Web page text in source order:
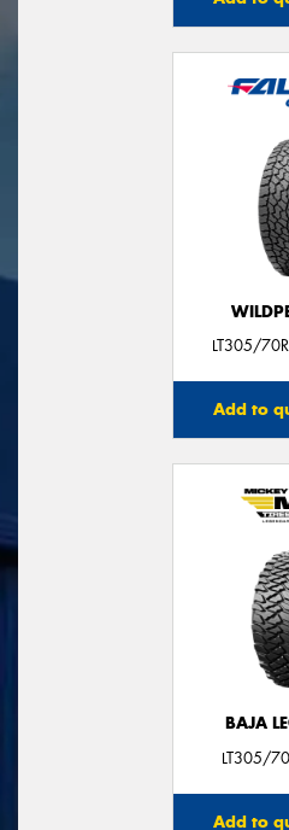
LT305/
Add to
BAJA
LT305/
Add to